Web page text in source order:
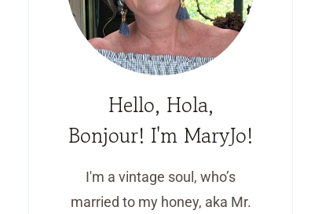
Hello, Hola,
Bonjour! I'm MaryJo!
I'm a vintage soul, who’s
married to my honey, aka Mr.